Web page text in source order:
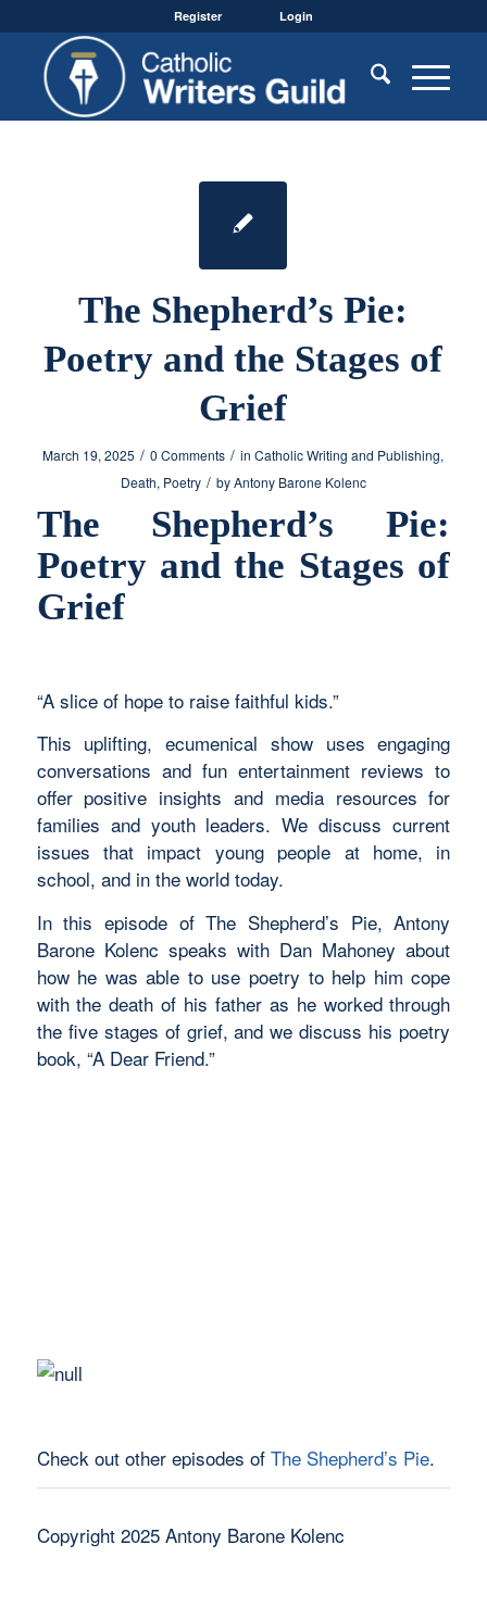
Register Login
The Shepherd’s Pie:
Poetry and the Stages of
Grief
March 19, 2025 / 0 Comments / inCatholic Writing and Publishing,
Death, Poetry / byAntony Barone Kolenc
The Shepherd’s Pie:
Poetry and the Stages of
Grief
“A slice of hope to raise faithful kids.”
This uplifting, ecumenical show uses engaging
conversations and fun entertainment reviews to
offer positive insights and media resources for
families and youth leaders. We discuss current
issues that impact young people at home, in
school, and in the world today.
In this episode of The Shepherd’s Pie,Antony
Barone Kolenc speaks with Dan Mahoney about
how he was able to use poetry to help him cope
with the death of his father as he worked through
the five stages of grief, and we discuss his poetry
book, “A Dear Friend.”
Check out other episodes of The Shepherd’s Pie.
Copyright 2025 Antony Barone Kolenc